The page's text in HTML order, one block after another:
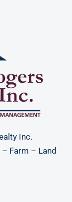
Inc.
Farm – Land